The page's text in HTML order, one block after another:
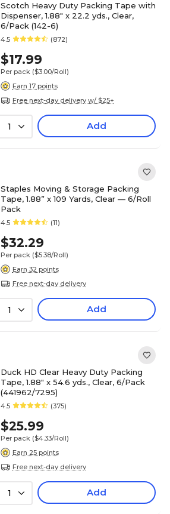
Scotch Heavy Duty Packing Tape with
Dispenser, 1.88" x 22.2 yds., Clear,
6/Pack (142-6)
4.5 (872)
$17.99
Per pack ($3.00/Roll)
Earn 17 points
Free next-day delivery w/ $25+
1 Add
Staples Moving & Storage Packing
Tape, 1.88” x 109 Yards, Clear — 6/Roll
Pack
4.5 (11)
$32.29
Per pack ($5.38/Roll)
Earn 32 points
Free next-day delivery
1 Add
Duck HD Clear Heavy Duty Packing
Tape, 1.88" x 54.6 yds., Clear, 6/Pack
(441962/7295)
4.5 (375)
$25.99
Per pack ($4.33/Roll)
Earn 25 points
Free next-day delivery
1 Add